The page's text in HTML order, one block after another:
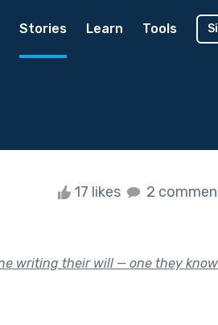
Stories Learn Tools
17 likes 2
writing their will — one they know